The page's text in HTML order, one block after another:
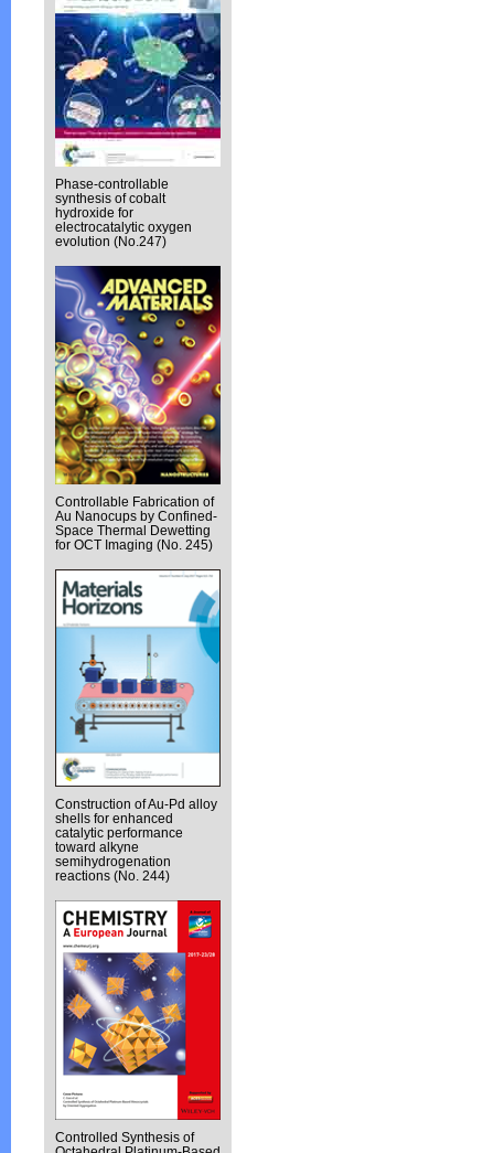
Phase-controllable
synthesis of cobalt
hydroxide for
electrocatalytic oxygen
evolution (No.247)
Controllable Fabrication of
Au Nanocups by Confined-
Space Thermal Dewetting
for OCT Imaging (No. 245)
Construction of Au-Pd alloy
shells for enhanced
catalytic performance
toward alkyne
semihydrogenation
reactions (No. 244)
Controlled Synthesis of